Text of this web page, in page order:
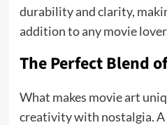
durability and clarity,
addition to any movie
The Perfect Blend
What makes movie art
creativity with nostalgia.